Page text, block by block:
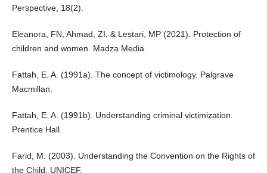
Perspective, 18(2).
Eleanora, FN, Ahmad, ZI, & Lestari, MP (2021). Protection of
children and women. Madza Media.
Fattah, E. A. (1991a). The concept of victimology. Palgrave
Macmillan.
Fattah, E. A. (1991b). Understanding criminal victimization.
Prentice Hall.
Farid, M. (2003). Understanding the Convention on the Rights of
the Child. UNICEF.